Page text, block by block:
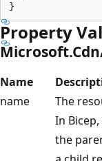
Property
Name
name
The
In
the